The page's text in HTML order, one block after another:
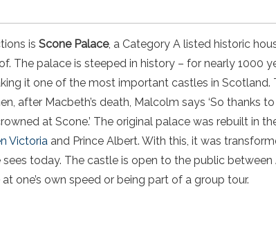
is Scone Palace, a Category A listed historic
The palace is steeped in history – for nearly 1000
it one of the most important castles in Scotland.
after Macbeth’s death, Malcolm says ‘So thanks
at Scone.’ The original palace was rebuilt in
Victoria and Prince Albert. With this, it was
today. The castle is open to the public
one’s own speed or being part of a group tour.